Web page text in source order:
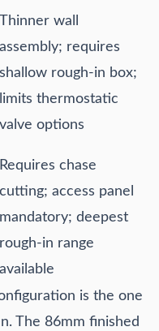
Thinner wall
assembly; requires
shallow rough-in box;
limits thermostatic
valve options
Requires chase
cutting; access panel
mandatory; deepest
rough-in range
available
is the one
The 86mm finished